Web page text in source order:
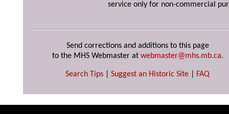
service only for non-commercial
Send corrections and additions to this page
to the MHS Webmaster at webmaster@mhs.mb.ca.
Search Tips Suggest an Historic Site FAQ